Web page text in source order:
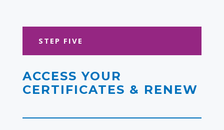
STEP FIVE
ACCESS YOUR
CERTIFICATES & RENEW